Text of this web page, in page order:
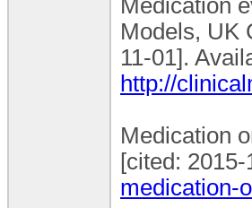
Medication
Models, UK
11-01].
http://
Medication
[cited:
medication-